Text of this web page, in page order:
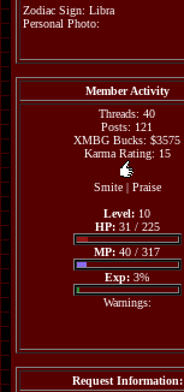
Zodiac Sign: Libra
Personal Photo:
Member Activity
Threads: 40
Posts: 121
XMBG Bucks: $3575
Karma Rating: 15
Smite| Praise
Level: 10
HP:31 / 225
MP: 40 / 317
Exp: 3%
Warnings:
Request Information: